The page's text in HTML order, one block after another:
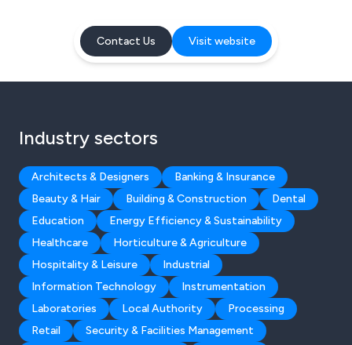
Contact Us Visit website
Industry sectors
Architects & Designers
Banking & Insurance
Beauty & Hair
Building & Construction
Dental
Education
Energy Efficiency & Sustainability
Healthcare
Horticulture & Agriculture
Hospitality & Leisure
Industrial
Information Technology
Instrumentation
Laboratories
Local Authority
Processing
Retail
Security & Facilities Management